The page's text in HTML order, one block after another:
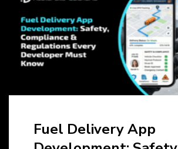
Fuel Delivery App